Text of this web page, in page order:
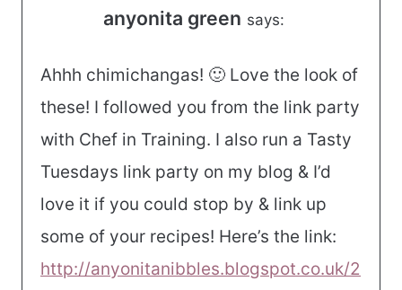
anyonita green says:
Ahhh chimichangas! 🙂 Love the look of
these! I followed you from the link party
with Chef in Training. I also run a Tasty
Tuesdays link party on my blog & I’d
love it if you could stop by & link up
some of your recipes! Here’s the link:
http://anyonitanibbles.blogspot.co.uk/2